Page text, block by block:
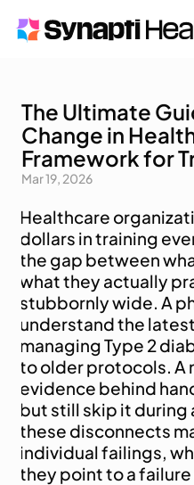
Who
The Ultimate
Change in
Framework for
Mar 19, 2026
Healthcare
dollars in training
the gap between
what they actually
stubbornly wide. A
understand the
managing Type 2
to older protocols. A
evidence behind
but still skip it during
these disconnects
individual failings,
they point to a